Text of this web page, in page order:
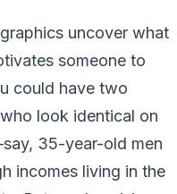
uncover what
someone to
could have two
look identical on
35-year-old men
incomes living in the